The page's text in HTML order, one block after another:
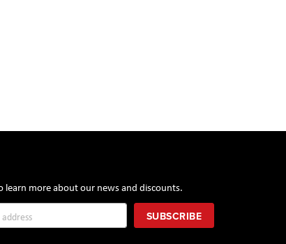
learn more about our news and discounts.
SUBSCRIBE